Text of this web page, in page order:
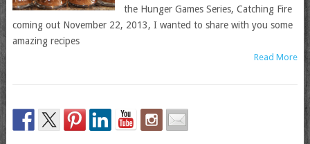
the Hunger Games Series, Catching Fire
coming out November 22, 2013, I wanted to share with you some
amazing recipes
Read More